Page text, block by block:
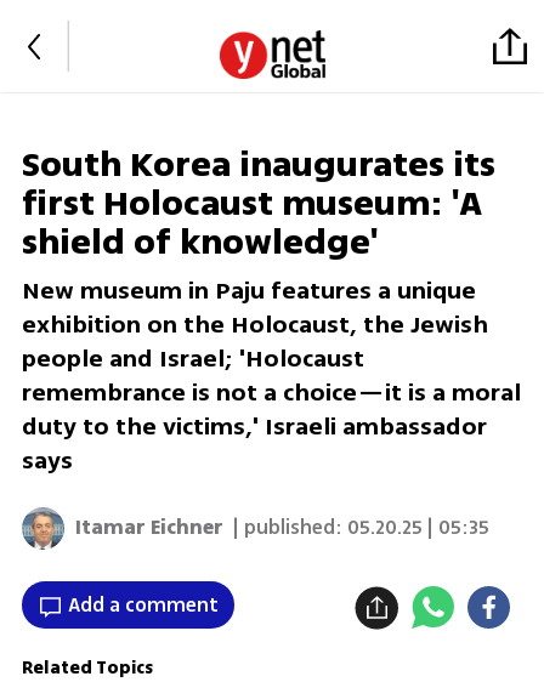
South Korea inaugurates its
first Holocaust museum: 'A
shield of knowledge'
New museum in Paju features a unique
exhibition on the Holocaust, the Jewish
people and Israel; 'Holocaust
remembrance is not a choice—it is a moral
duty to the victims,' Israeli ambassador
says
Itamar Eichner | published: 05.20.25 | 05:35
Add a comment
Related Topics